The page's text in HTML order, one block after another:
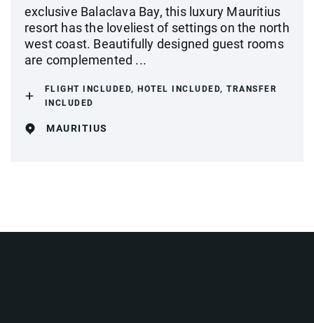
exclusive Balaclava Bay, this luxury Mauritius
resort has the loveliest of settings on the north
west coast. Beautifully designed guest rooms
are complemented ...
FLIGHT INCLUDED, HOTEL INCLUDED, TRANSFER
INCLUDED
MAURITIUS